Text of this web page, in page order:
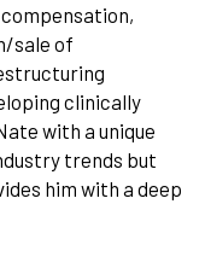
sale of
clinically
with a unique
trends but
him with a deep